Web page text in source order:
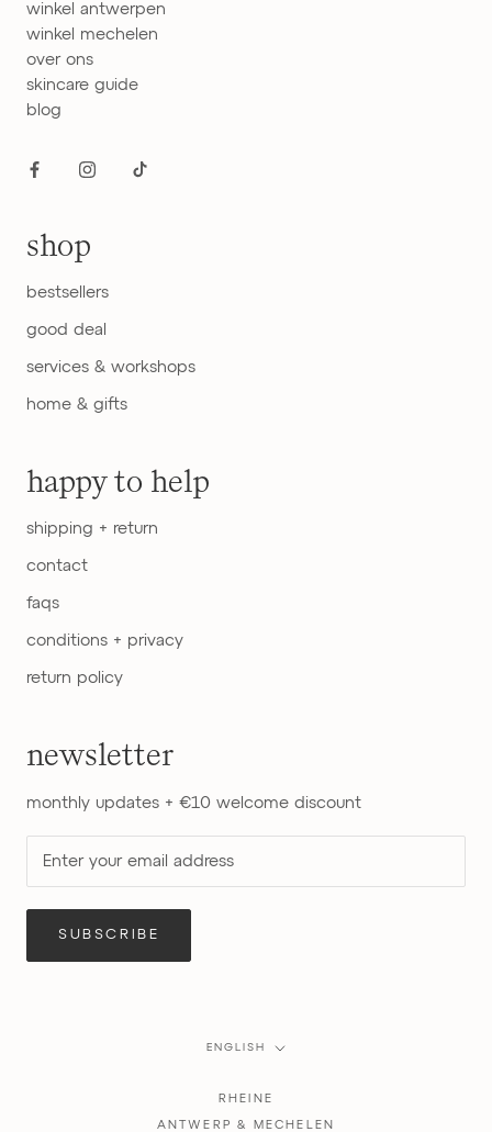
winkel antwerpen
winkel mechelen
over ons
skincare guide
blog
shop
bestsellers
good deal
services & workshops
home & gifts
happy to help
shipping + return
contact
faqs
conditions + privacy
return policy
newsletter
monthly updates + €10 welcome discount
SUBSCRIBE
Language
ENGLISH
RHEINE
ANTWERP & MECHELEN